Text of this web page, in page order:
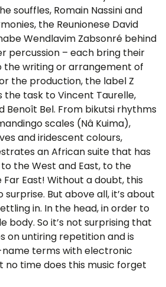
souffles, Romain Nassini and
the Reunionese David
Wendlavim Zabsonré behind
percussion – each bring their
writing or arrangement of
the production, the label Z
the task to Vincent Taurelle,
Benoît Bel. From bikutsi rhythms
scales (Nâ Kuima),
and iridescent colours,
an African suite that has
the West and East, to the
East! Without a doubt, this
But above all, it’s about
in. In the head, in order to
body. So it’s not surprising that
on untiring repetition and is
terms with electronic
no time does this music forget